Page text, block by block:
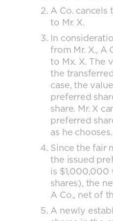
A Co. cancels
to Mr. X.
In
from Mr. X., A
to Mx. X. The
the
case, the
preferred
share. Mr. X
preferred
as he chooses.
Since the fair
the issued
is $1,000,000
shares), the
A Co., net of
A newly